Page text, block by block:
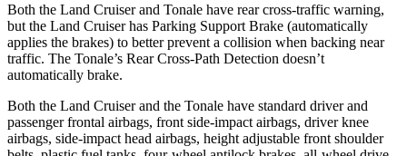
Both the Land Cruiser and Tonale have rear cross-traffic warning,
but the Land Cruiser has Parking Support Brake (automatically
applies the brakes) to better prevent a collision when backing near
traffic. The Tonale’s Rear Cross-Path Detection doesn’t
automatically brake.
Both the Land Cruiser and the Tonale have standard driver and
passenger frontal airbags, front side-impact airbags, driver knee
airbags, side-impact head airbags, height adjustable front shoulder